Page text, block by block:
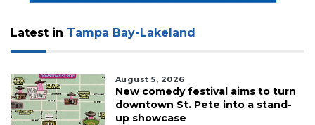
Latest in Tampa Bay-Lakeland
August 5, 2026
New comedy festival aims to turn
downtown St. Pete into a stand-
up showcase